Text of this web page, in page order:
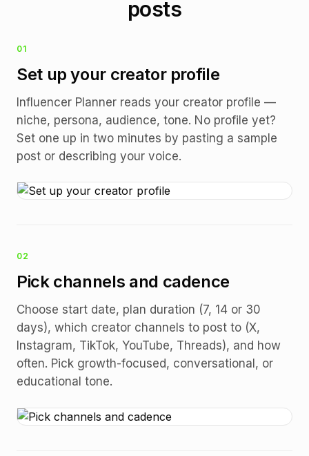
posts
01
Set up your creator profile
Influencer Planner reads your creator profile —
niche, persona, audience, tone. No profile yet?
Set one up in two minutes by pasting a sample
post or describing your voice.
02
Pick channels and cadence
Choose start date, plan duration (7, 14 or 30
days), which creator channels to post to (X,
Instagram, TikTok, YouTube, Threads), and how
often. Pick growth-focused, conversational, or
educational tone.